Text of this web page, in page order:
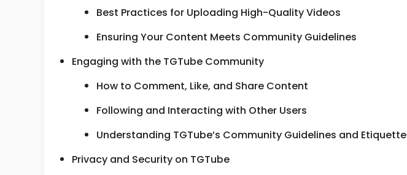
Best Practices for Uploading High-Quality Videos
Ensuring Your Content Meets Community Guidelines
Engaging with the TGTube Community
How to Comment, Like, and Share Content
Following and Interacting with Other Users
Understanding TGTube’s Community Guidelines and Etiquette
Privacy and Security on TGTube